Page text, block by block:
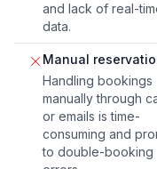
and lack of real-
data.
Manual
Handling bookings
manually through
or emails is time-
consuming and
to double-booking